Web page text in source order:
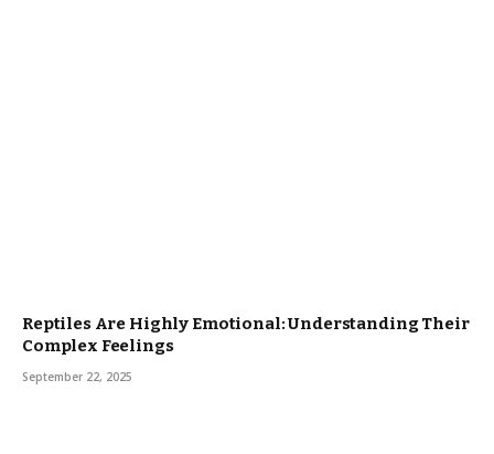
Reptiles Are Highly Emotional: Understanding Their
Complex Feelings
September 22, 2025